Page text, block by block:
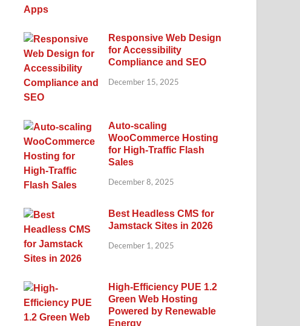
Responsive Web Design
for Accessibility
Compliance and SEO
December 15, 2025
Auto-scaling
WooCommerce Hosting
for High-Traffic Flash
Sales
December 8, 2025
Best Headless CMS for
Jamstack Sites in 2026
December 1, 2025
High-Efficiency PUE 1.2
Green Web Hosting
Powered by Renewable
Energy